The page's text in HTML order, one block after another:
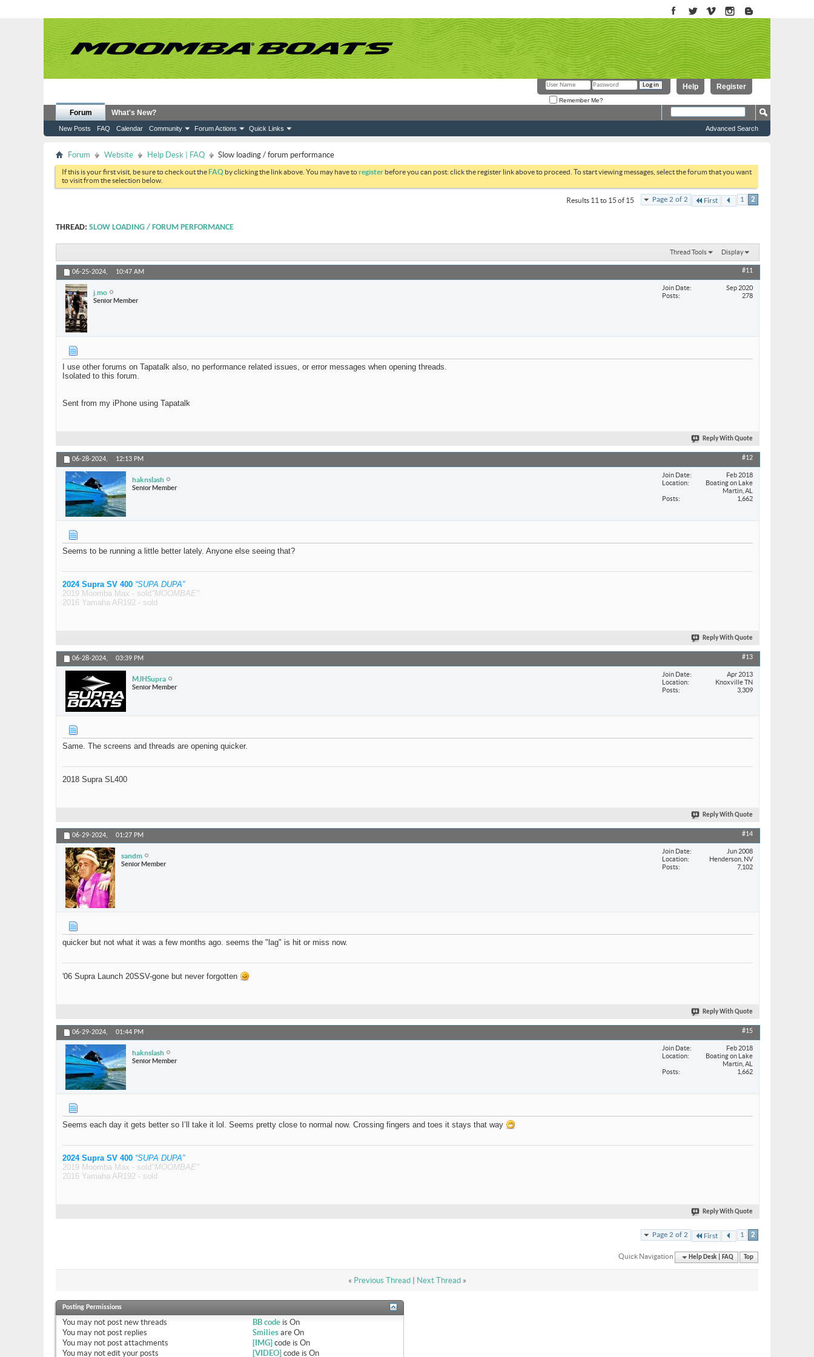
Register
Help
Remember Me?
Forum
New Posts FAQ Calendar Community Forum Actions Quick Links
What's New?
Advanced Search
Forum Website Help Desk | FAQ Slow loading / forum performance
If this is your first visit, be sure to check out theFAQ by clicking the link above. You may have toregister before you can post: click the register link above to proceed. To start viewing messages, select the forum that you want
to visit from the selection below.
Page 2 of 2 First 1 2
Results 11 to 15 of 15
THREAD: SLOW LOADING / FORUM PERFORMANCE
Thread Tools Display
06-25-2024, 10:47 AM #11
j.mo
Senior Member
Join Date
Sep 2020
Posts
278
I use other forums on Tapatalk also, no performance related issues, or error messages when opening threads.
Isolated to this forum.
Sent from my iPhone using Tapatalk
Reply With Quote
06-28-2024, 12:13 PM #12
haknslash
Senior Member
Join Date
Feb 2018
Location
Boating on Lake
Martin, AL
Posts
1,662
Seems to be running a little better lately. Anyone else seeing that?
2024 Supra SV 400 “SUPA DUPA”
2019 Moomba Max - sold "MOOMBAE"
2016 Yamaha AR192 - sold
Reply With Quote
06-28-2024, 03:39 PM #13
MJHSupra
Senior Member
Join Date
Apr 2013
Location
Knoxville TN
Posts
3,309
Same. The screens and threads are opening quicker.
2018 Supra SL400
Reply With Quote
06-29-2024, 01:27 PM #14
sandm
Senior Member
Join Date
Jun 2008
Location
Henderson, NV
Posts
7,102
quicker but not what it was a few months ago. seems the "lag" is hit or miss now.
'06 Supra Launch 20SSV-gone but never forgotten
Reply With Quote
06-29-2024, 01:44 PM #15
haknslash
Senior Member
Join Date
Feb 2018
Location
Boating on Lake
Martin, AL
Posts
1,662
Seems each day it gets better so I’ll take it lol. Seems pretty close to normal now. Crossing fingers and toes it stays that way
2024 Supra SV 400 “SUPA DUPA”
2019 Moomba Max - sold "MOOMBAE"
2016 Yamaha AR192 - sold
Reply With Quote
Page 2 of 2 First 1 2
Quick Navigation Help Desk | FAQ Top
« Previous Thread| Next Thread »
Posting Permissions
You may not post new threads
You may not post replies
You may not post attachments
You may not edit your posts
BB codeis On
Smiliesare On
[IMG] code is On
[VIDEO] code is On